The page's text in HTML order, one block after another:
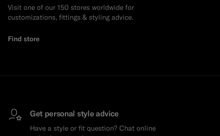
Visit one of our 150 stores worldwide for
customizations, fittings & styling advice.
Find store
Get personal style advice
Have a style or fit question? Chat online